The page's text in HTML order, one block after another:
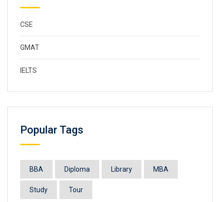
CSE
GMAT
IELTS
Popular Tags
BBA Diploma Library MBA
Study Tour